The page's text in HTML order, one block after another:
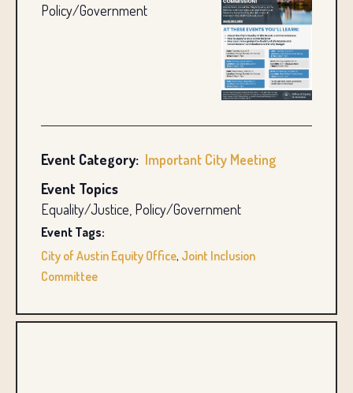
Policy/Government
Event Category: Important City Meeting
Event Topics
Equality/Justice, Policy/Government
Event Tags:
City of Austin Equity Office, Joint Inclusion
Committee